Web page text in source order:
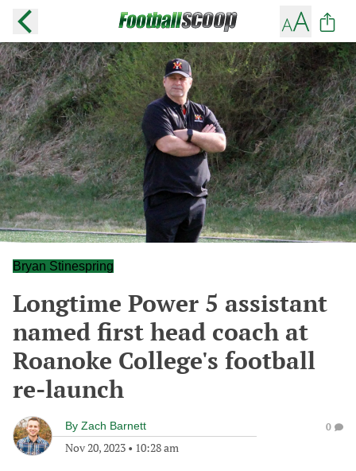
Bryan Stinespring
Longtime Power 5 assistant
named first head coach at
Roanoke College's football
re-launch
By Zach Barnett
Nov 20, 2023 • 10:28 am
0